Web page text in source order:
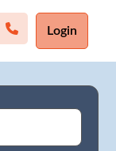
Login